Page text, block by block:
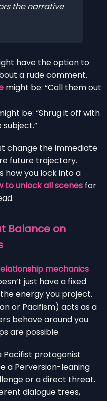
the narrative
have the option to
a rude comment.
might be: “Call them out
be: “Shrug it off with
change the immediate
future trajectory.
how you lock into a
to unlock all scenes for
Balance on
mechanics
just have a fixed
energy you project.
or Pacifism) acts as a
behave around you
are possible.
Pacifist protagonist
a Perversion-leaning
or a direct threat.
dialogue trees,